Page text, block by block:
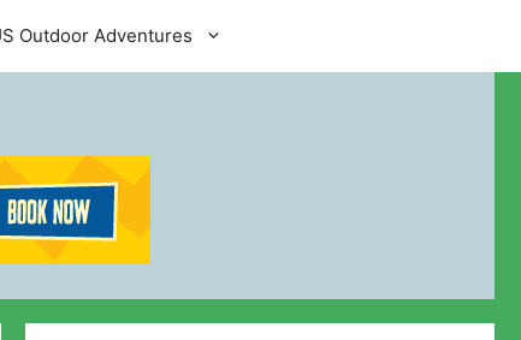
Outdoor Adventures